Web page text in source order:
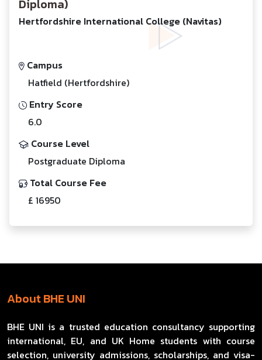
Diploma)
Hertfordshire International College (Navitas)
Campus
Hatfield (Hertfordshire)
Entry Score
6.0
Course Level
Postgraduate Diploma
Total Course Fee
£ 16950
About BHE UNI
BHE UNI is a trusted education consultancy supporting
international, EU, and UK Home students with course
selection, university admissions, scholarships, and visa-